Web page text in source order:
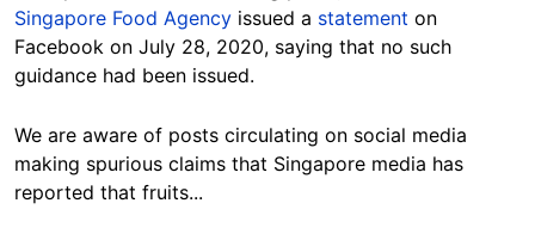
Singapore Food Agency issued a statement on
Facebook on July 28, 2020, saying that no such
guidance had been issued.
We are aware of posts circulating on social media
making spurious claims that Singapore media has
reported that fruits...